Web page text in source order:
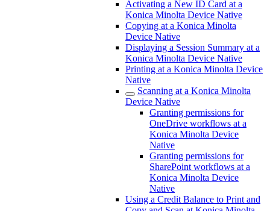
Activating a New ID Card at a
Konica Minolta Device Native
Copying at a Konica Minolta
Device Native
Displaying a Session Summary at a
Konica Minolta Device Native
Printing at a Konica Minolta Device
Native
Scanning at a Konica Minolta
Device Native
Granting permissions for
OneDrive workflows at a
Konica Minolta Device
Native
Granting permissions for
SharePoint workflows at a
Konica Minolta Device
Native
Using a Credit Balance to Print and